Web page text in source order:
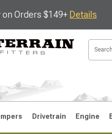
on Orders $149+ Details
Drivetrain Engine